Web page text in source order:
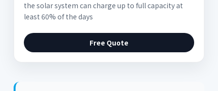
the solar system can charge up to full capacity at
least 60% of the days
Free Quote